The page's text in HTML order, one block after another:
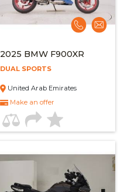
2025 BMW F900XR
DUAL SPORTS
United Arab Emirates
Make an offer